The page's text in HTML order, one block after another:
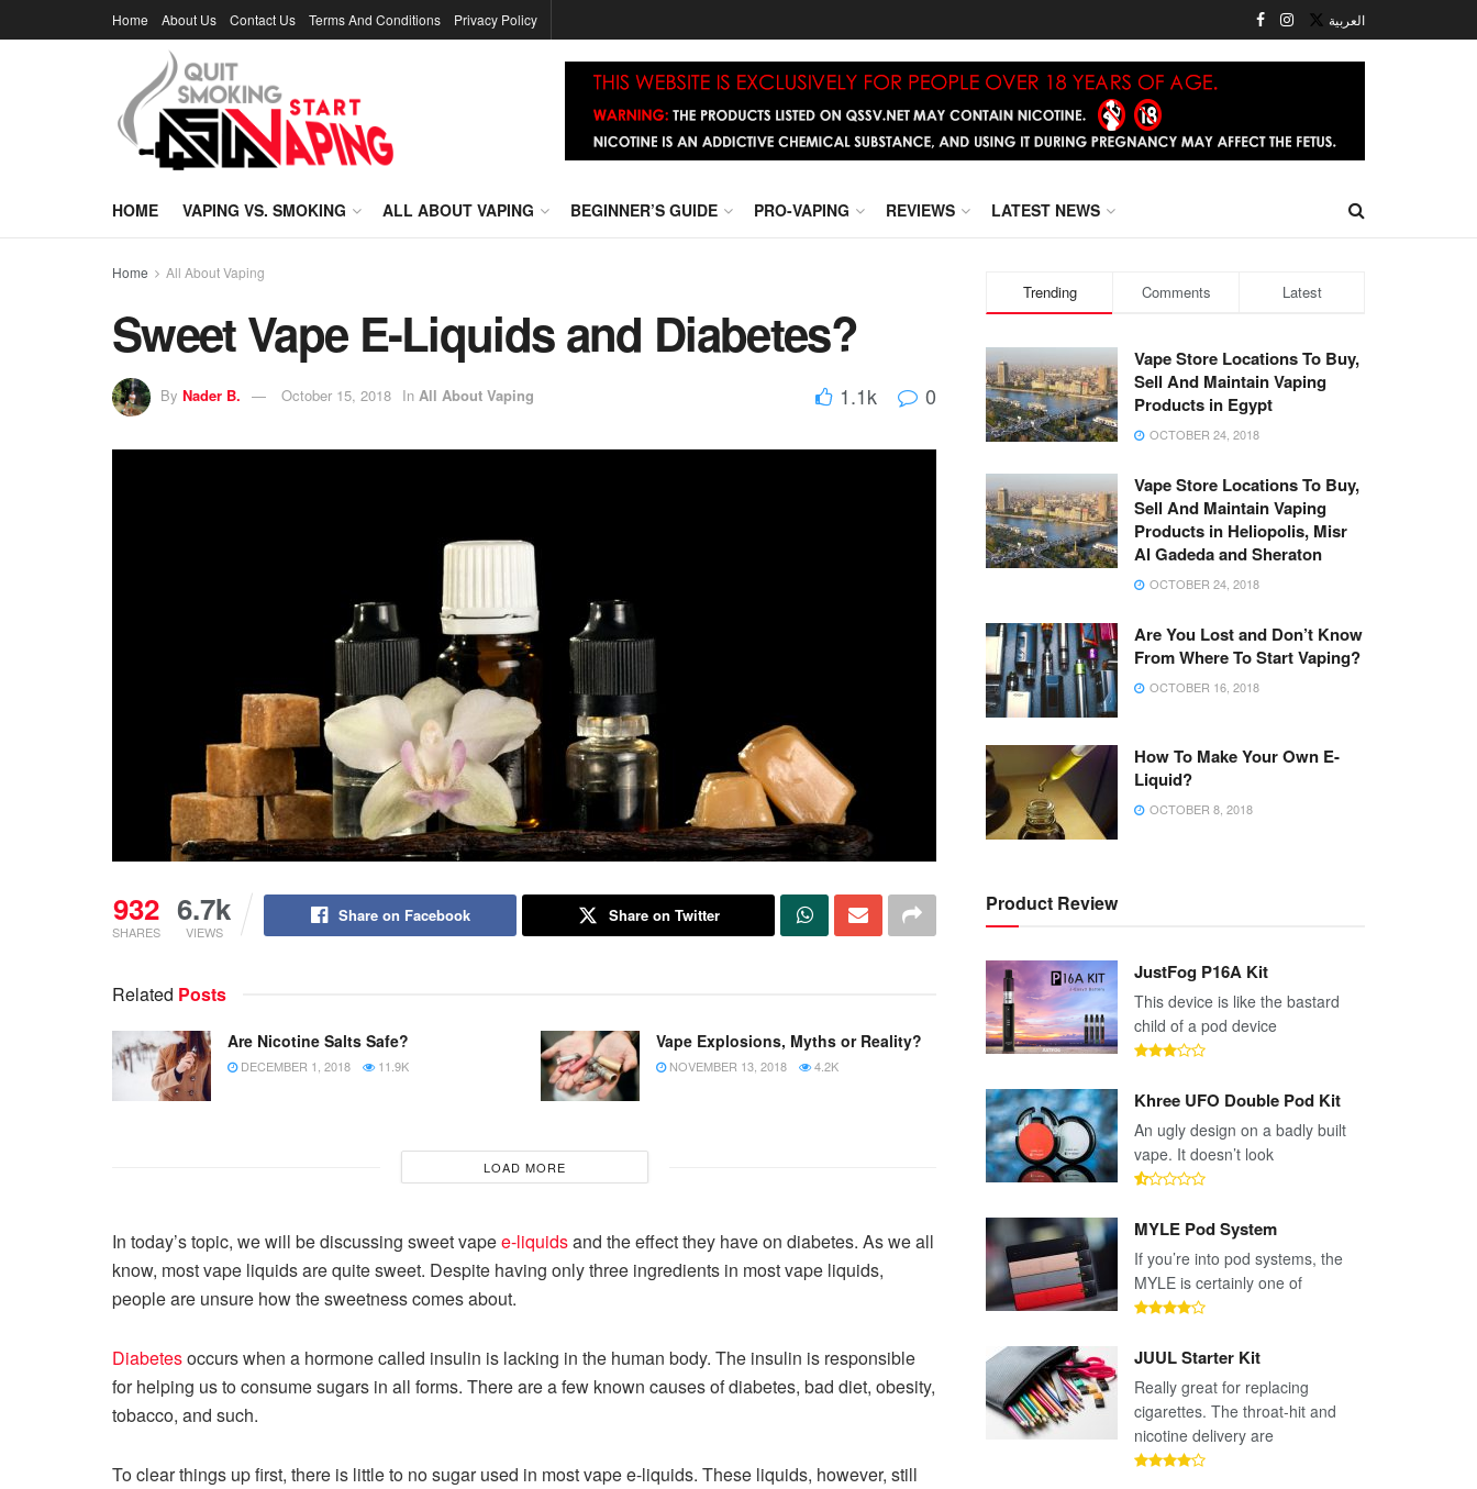
Home About Us Contact Us Terms And Conditions Privacy Policy العربية
HOME VAPING VS. SMOKING ALL ABOUT VAPING BEGINNER’S GUIDE PRO-VAPING REVIEWS LATEST NEWS
Home All About Vaping
Sweet Vape E-Liquids and Diabetes?
By Nader B. October 15, 2018 In All About Vaping 1.1k 0
932
SHARES
6.7k
VIEWS
Share on Facebook Share on Twitter
Related Posts
Are Nicotine Salts Safe?
DECEMBER 1, 2018 11.9K
Vape Explosions, Myths or Reality?
NOVEMBER 13, 2018 4.2K
LOAD MORE
In today’s topic, we will be discussing sweet vapee-liquidsand the effect they have on diabetes. As we all
know, most vape liquids are quite sweet. Despite having only three ingredients in most vape liquids,
people are unsure how the sweetness comes about.
Diabetesoccurs when a hormone called insulin is lacking in the human body. The insulin is responsible
for helping us to consume sugars in all forms. There are a few known causes of diabetes, bad diet, obesity,
tobacco, and such.
To clear things up first, there is little to no sugar used in most vape e-liquids. These liquids, however, still
Trending Comments Latest
Vape Store Locations To Buy,
Sell And Maintain Vaping
Products in Egypt
OCTOBER 24, 2018
Vape Store Locations To Buy,
Sell And Maintain Vaping
Products in Heliopolis, Misr
Al Gadeda and Sheraton
OCTOBER 24, 2018
Are You Lost and Don’t Know
From Where To Start Vaping?
OCTOBER 16, 2018
How To Make Your Own E-
Liquid?
OCTOBER 8, 2018
Product Review
JustFog P16A Kit
This device is like the bastard
child of a pod device
Khree UFO Double Pod Kit
An ugly design on a badly built
vape. It doesn’t look
MYLE Pod System
If you’re into pod systems, the
MYLE is certainly one of
JUUL Starter Kit
Really great for replacing
cigarettes. The throat-hit and
nicotine delivery are